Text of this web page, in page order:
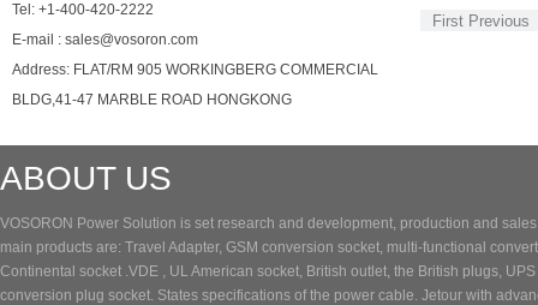
Tel: +1-400-420-2222
E-mail : sales@vosoron.com
Address: FLAT/RM 905 WORKINGBERG COMMERCIAL
BLDG,41-47 MARBLE ROAD HONGKONG
First Previous
ABOUT US
VOSORON Power Solution is set research and development, production and
main products are: Travel Adapter, GSM conversion socket, multi-functional
Continental socket .VDE , UL American socket, British outlet, the British plugs,
conversion plug socket. States specifications of the power cable. Jetour with